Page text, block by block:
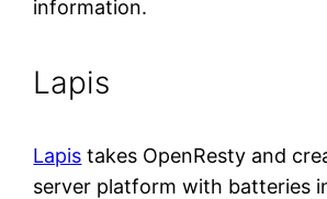
information.
Lapis
Lapis takes OpenResty and
server platform with batteries